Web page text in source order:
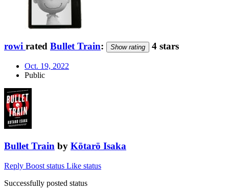
rowi rated Bullet Train: Show rating 4 stars
Oct. 19, 2022
Public
Bullet Train by Kōtarō Isaka
Reply Boost status Like status
Successfully posted status